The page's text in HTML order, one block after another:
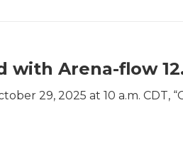
with Arena-flow
29, 2025 at 10 a.m. CDT,